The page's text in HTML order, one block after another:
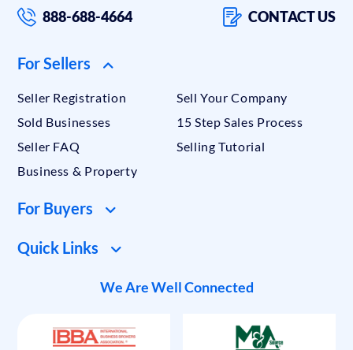
888-688-4664 CONTACT US
For Sellers
Seller Registration
Sell Your Company
Sold Businesses
15 Step Sales Process
Seller FAQ
Selling Tutorial
Business & Property
For Buyers
Quick Links
We Are Well Connected